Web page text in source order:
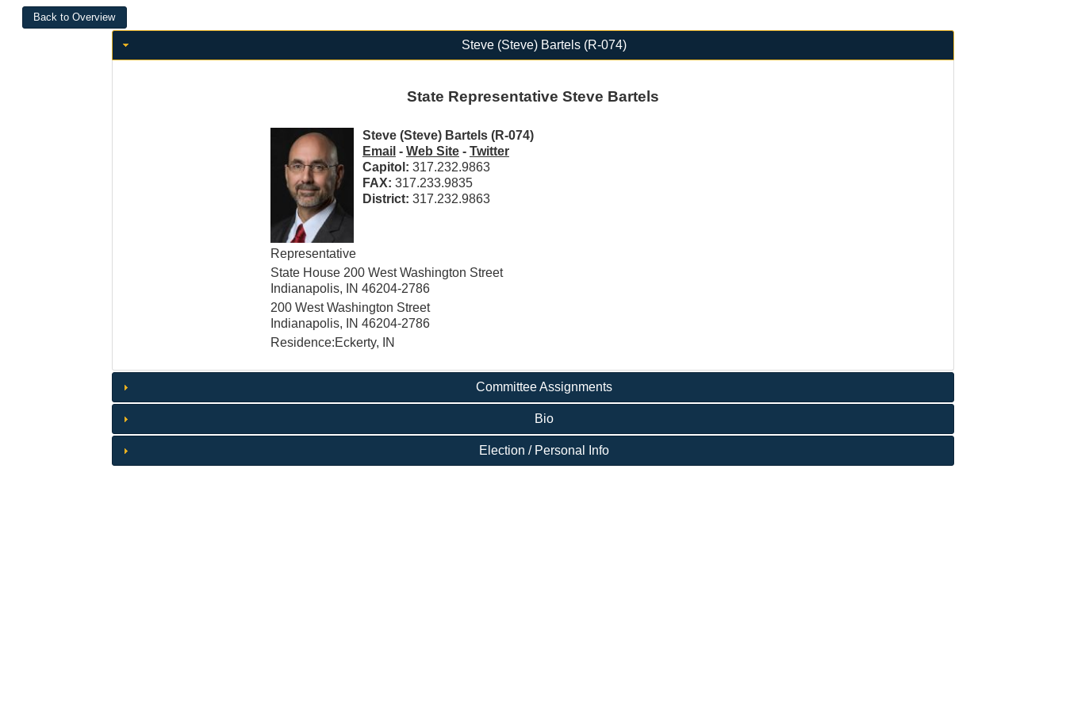
Steve (Steve) Bartels (R-074)
State Representative Steve Bartels
Steve (Steve) Bartels (R-074)
Email - Web Site- Twitter
Capitol: 317.232.9863
FAX: 317.233.9835
District: 317.232.9863
Representative
State House 200 West Washington Street
Indianapolis, IN 46204-2786
200 West Washington Street
Indianapolis, IN 46204-2786
Residence:Eckerty, IN
Committee Assignments
Bio
Election / Personal Info